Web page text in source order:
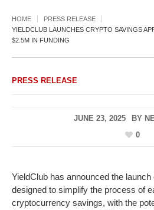
HOME
PRESS RELEASE
YIELDCLUB LAUNCHES CRYPTO SAVINGS
$2.5M IN FUNDING
PRESS RELEASE
JUNE 23, 2025 BY
0
YieldClub has announced the
designed to simplify the process of
cryptocurrency savings, with the